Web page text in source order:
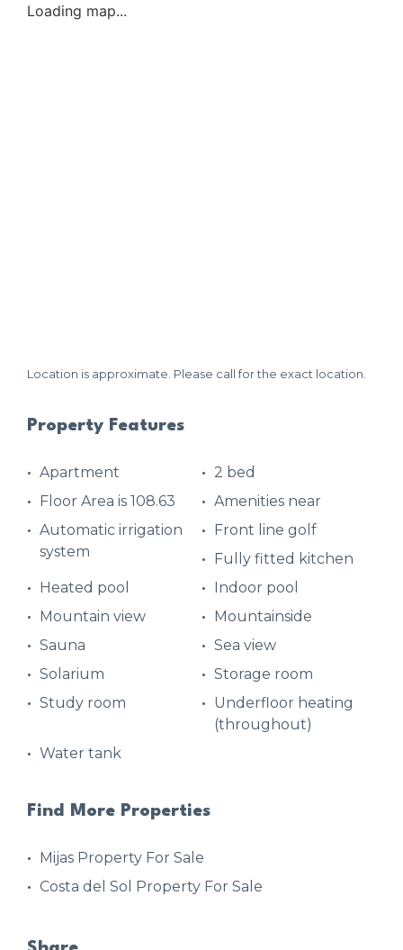
Loading map...
Location is approximate. Please call for the exact location.
Property Features
Apartment
2 bed
Floor Area is 108.63
Amenities near
Automatic irrigation
system
Front line golf
Fully fitted kitchen
Heated pool
Indoor pool
Mountain view
Mountainside
Sauna
Sea view
Solarium
Storage room
Study room
Underfloor heating
(throughout)
Water tank
Find More Properties
Mijas Property For Sale
Costa del Sol Property For Sale